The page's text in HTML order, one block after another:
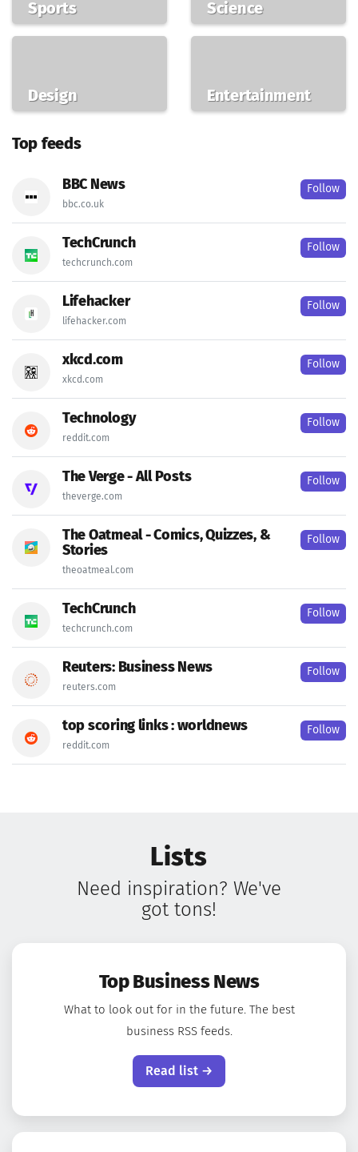
Sports Science
Design Entertainment
Top feeds
BBC News
bbc.co.uk
Follow
TechCrunch
techcrunch.com
Follow
Lifehacker
lifehacker.com
Follow
xkcd.com
xkcd.com
Follow
Technology
reddit.com
Follow
The Verge - All Posts
theverge.com
Follow
The Oatmeal - Comics, Quizzes, &
Stories
theoatmeal.com
Follow
TechCrunch
techcrunch.com
Follow
Reuters: Business News
reuters.com
Follow
top scoring links : worldnews
reddit.com
Follow
Lists
Need inspiration? We've
got tons!
Top Business News
What to look out for in the future. The best
business RSS feeds.
Read list →